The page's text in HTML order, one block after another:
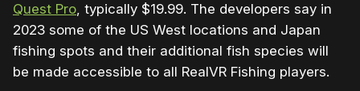
Quest Pro, typically $19.99. The developers say in
2023 some of the US West locations and Japan
fishing spots and their additional fish species will
be made accessible to all RealVR Fishing players.